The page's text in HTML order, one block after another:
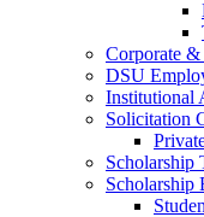
Corporate
DSU
Institutional
Solicitation
Scholarship
Scholarship